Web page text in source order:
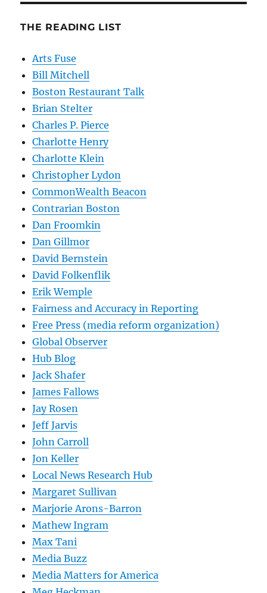
THE READING LIST
Arts Fuse
Bill Mitchell
Boston Restaurant Talk
Brian Stelter
Charles P. Pierce
Charlotte Henry
Charlotte Klein
Christopher Lydon
CommonWealth Beacon
Contrarian Boston
Dan Froomkin
Dan Gillmor
David Bernstein
David Folkenflik
Erik Wemple
Fairness and Accuracy in Reporting
Free Press (media reform organization)
Global Observer
Hub Blog
Jack Shafer
James Fallows
Jay Rosen
Jeff Jarvis
John Carroll
Jon Keller
Local News Research Hub
Margaret Sullivan
Marjorie Arons-Barron
Mathew Ingram
Max Tani
Media Buzz
Media Matters for America